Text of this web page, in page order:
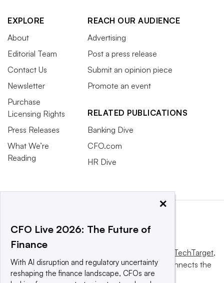
EXPLORE
About
Editorial Team
Contact Us
Newsletter
Purchase
Licensing Rights
Press Releases
What We’re
Reading
REACH OUR AUDIENCE
Advertising
Post a press release
Submit an opinion piece
Promote an event
RELATED PUBLICATIONS
Banking Dive
CFO.com
HR Dive
Informa TechTarget,
a global network that informs, influences and connects the
world’s technology buyers and sellers.
×
CFO Live 2026: The Future of
Finance
With AI disruption and regulatory uncertainty
reshaping the finance landscape, CFOs are